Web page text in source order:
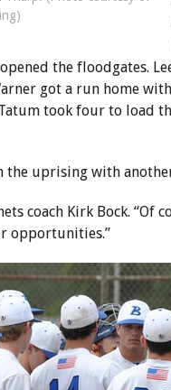
the floodgates.
got a run home
took four to load
the uprising with
coach Kirk Bock. “Of
opportunities.”